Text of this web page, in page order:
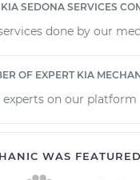
SEDONA SERVICES
done by our
OF EXPERT KIA
experts on our platform
WAS